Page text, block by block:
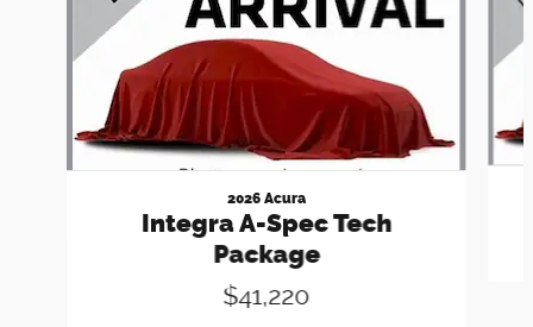
2026 Acura
Integra A-Spec Tech
Package
$41,220